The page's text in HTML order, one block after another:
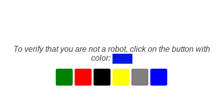
To verify that you are not a robot, click on the button with
color: